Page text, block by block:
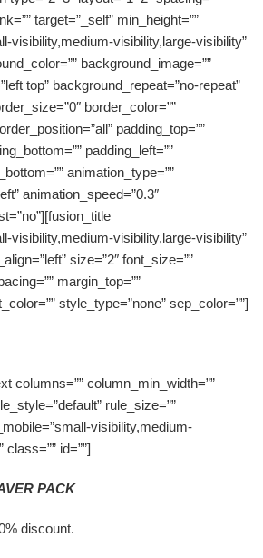
target=”_self” min_height=””
visibility,medium-visibility,large-visibility”
background_image=””
top” background_repeat=”no-repeat”
border_color=””
padding_top=””
padding_left=””
animation_type=””
animation_speed=”0.3″
visibility,medium-visibility,large-visibility”
size=”2″ font_size=””
margin_top=””
style_type=”none” sep_color=””]
columns=”” column_min_width=””
rule_size=””
visibility,medium-
id=””]
PACK
discount.